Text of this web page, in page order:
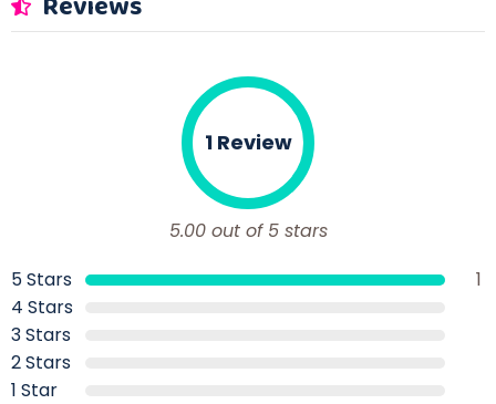
5.00 out of 5 stars
1 Review
5 Stars
1
4 Stars
3 Stars
2 Stars
1 Star